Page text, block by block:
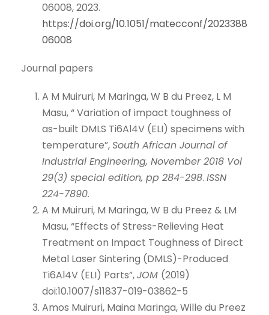
06008, 2023.
https://doi.org/10.1051/matecconf/2023388
06008
Journal papers
A M Muiruri, M Maringa, W B du Preez, L M
Masu, “ Variation of impact toughness of
as-built DMLS Ti6Al4V (ELI) specimens with
temperature”,South African Journal of
Industrial Engineering, November 2018 Vol
29(3) special edition, pp 284-298. ISSN
224-7890.
A M Muiruri, M Maringa, W B du Preez & LM
Masu, “Effects of Stress-Relieving Heat
Treatment on Impact Toughness of Direct
Metal Laser Sintering (DMLS)-Produced
Ti6Al4V (ELI) Parts”,JOM (2019)
doi:10.1007/s11837-019-03862-5
Amos Muiruri, Maina Maringa, Wille du Preez